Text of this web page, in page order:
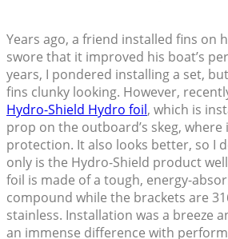
Years ago, a friend installed fins on
swore that it improved his boat’s
years, I pondered installing a set,
fins clunky looking. However,
Hydro-Shield Hydro foil, which is
prop on the outboard’s skeg,
protection. It also looks better, so I
only is the Hydro-Shield product
foil is made of a tough, energy-
compound while the brackets are
stainless. Installation was a breeze
an immense difference with